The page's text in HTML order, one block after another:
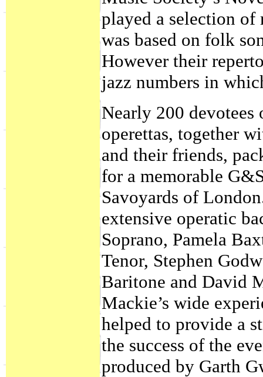
played a selection
was based on folk
However their
jazz numbers in
Nearly 200
operettas, together
and their friends,
for a memorable
Savoyards of
extensive operatic
Soprano, Pamela
Tenor, Stephen
Baritone and David
Mackie’s wide
helped to provide a
the success of the
produced by Garth